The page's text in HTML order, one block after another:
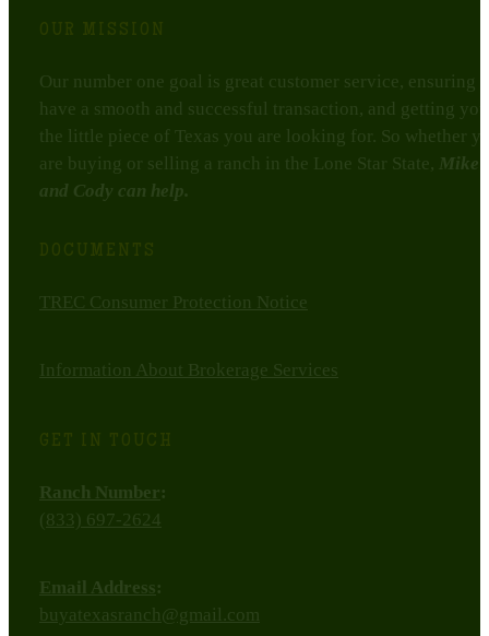
OUR MISSION
Our number one goal is great customer service, ensuring
have a smooth and successful transaction, and getting you
the little piece of Texas you are looking for. So whether
are buying or selling a ranch in the Lone Star State, Mike
and Cody can help.
DOCUMENTS
TREC Consumer Protection Notice
Information About Brokerage Services
GET IN TOUCH
Ranch Number:
(833) 697-2624
Email Address:
buyatexasranch@gmail.com